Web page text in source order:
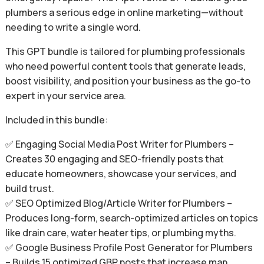
plumbers a serious edge in online marketing—without
needing to write a single word.
This GPT bundle is tailored for plumbing professionals
who need powerful content tools that generate leads,
boost visibility, and position your business as the go-to
expert in your service area.
Included in this bundle:
✅ Engaging Social Media Post Writer for Plumbers –
Creates 30 engaging and SEO-friendly posts that
educate homeowners, showcase your services, and
build trust.
✅ SEO Optimized Blog/Article Writer for Plumbers –
Produces long-form, search-optimized articles on topics
like drain care, water heater tips, or plumbing myths.
✅ Google Business Profile Post Generator for Plumbers